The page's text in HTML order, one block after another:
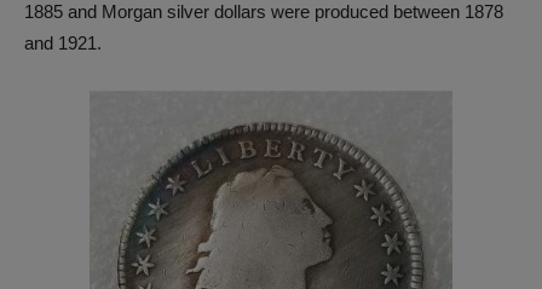
1885 and Morgan silver dollars were produced between 1878
and 1921.